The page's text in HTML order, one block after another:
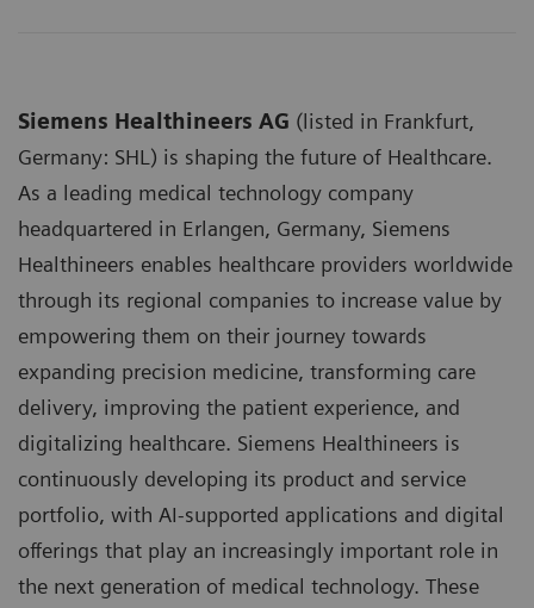
Siemens Healthineers AG (listed in Frankfurt,
Germany: SHL) is shaping the future of Healthcare.
As a leading medical technology company
headquartered in Erlangen, Germany, Siemens
Healthineers enables healthcare providers worldwide
through its regional companies to increase value by
empowering them on their journey towards
expanding precision medicine, transforming care
delivery, improving the patient experience, and
digitalizing healthcare. Siemens Healthineers is
continuously developing its product and service
portfolio, with AI-supported applications and digital
offerings that play an increasingly important role in
the next generation of medical technology. These